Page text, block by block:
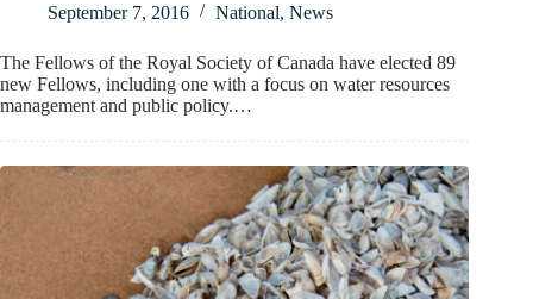
September 7, 2016
National, News
The Fellows of the Royal Society of Canada have elected 89
new Fellows, including one with a focus on water resources
management and public policy.…